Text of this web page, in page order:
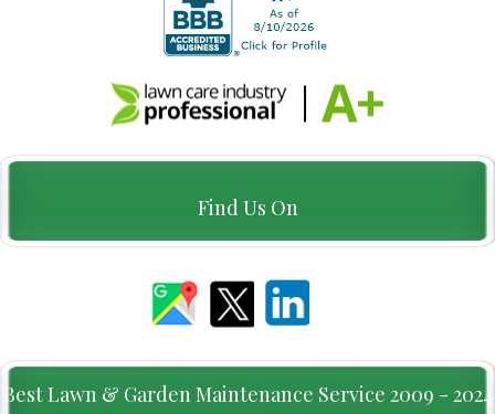
Find Us On
Best Lawn & Garden Maintenance Service 2009 - 2024